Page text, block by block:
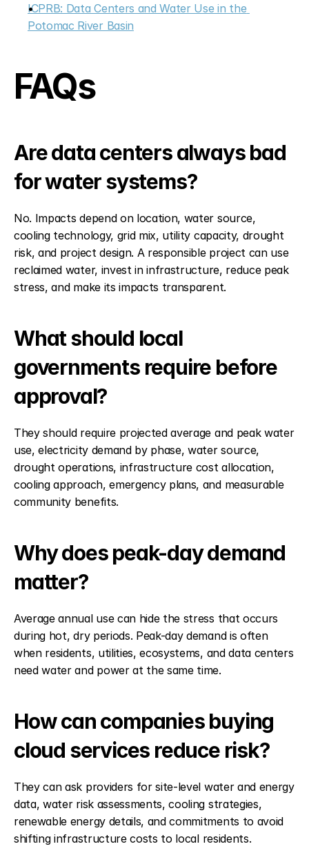
ICPRB: Data Centers and Water Use in the
Potomac River Basin
FAQs
Are data centers always bad
for water systems?
No. Impacts depend on location, water source,
cooling technology, grid mix, utility capacity, drought
risk, and project design. A responsible project can use
reclaimed water, invest in infrastructure, reduce peak
stress, and make its impacts transparent.
What should local
governments require before
approval?
They should require projected average and peak water
use, electricity demand by phase, water source,
drought operations, infrastructure cost allocation,
cooling approach, emergency plans, and measurable
community benefits.
Why does peak-day demand
matter?
Average annual use can hide the stress that occurs
during hot, dry periods. Peak-day demand is often
when residents, utilities, ecosystems, and data centers
need water and power at the same time.
How can companies buying
cloud services reduce risk?
They can ask providers for site-level water and energy
data, water risk assessments, cooling strategies,
renewable energy details, and commitments to avoid
shifting infrastructure costs to local residents.